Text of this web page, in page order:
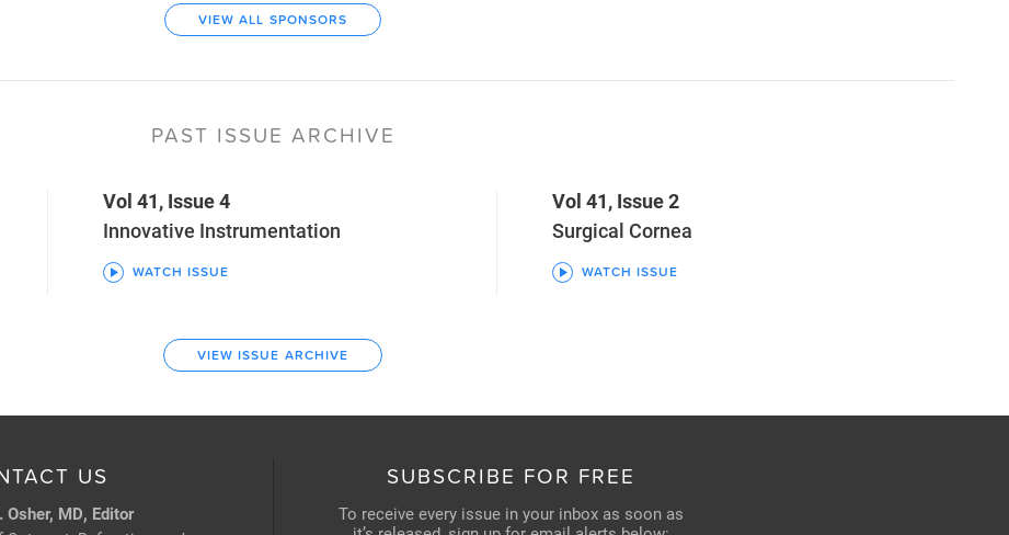
VIEW ALL SPONSORS
PAST ISSUE ARCHIVE
Vol 41, Issue 4
Innovative Instrumentation
WATCH ISSUE
Vol 41, Issue 2
Surgical Cornea
WATCH ISSUE
VIEW ISSUE ARCHIVE
US
Osher, MD, Editor
SUBSCRIBE FOR FREE
To receive every issue in your inbox as soon as